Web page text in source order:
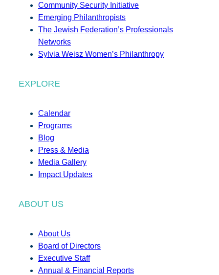
Community Security Initiative
Emerging Philanthropists
The Jewish Federation’s Professionals
Networks
Sylvia Weisz Women’s Philanthropy
EXPLORE
Calendar
Programs
Blog
Press & Media
Media Gallery
Impact Updates
ABOUT US
About Us
Board of Directors
Executive Staff
Annual & Financial Reports